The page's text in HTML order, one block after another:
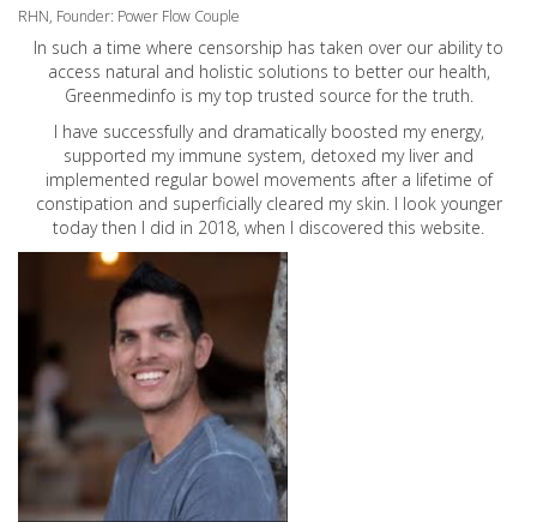
RHN, Founder: Power Flow Couple
In such a time where censorship has taken over our ability to
access natural and holistic solutions to better our health,
Greenmedinfo is my top trusted source for the truth.
I have successfully and dramatically boosted my energy,
supported my immune system, detoxed my liver and
implemented regular bowel movements after a lifetime of
constipation and superficially cleared my skin. I look younger
today then I did in 2018, when I discovered this website.